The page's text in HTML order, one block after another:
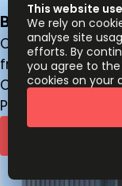
Blvd. Puerta de
Office space
from MX$3300
Coworking Desks
Price on request
This website
We rely on
analyse site
efforts. By
you agree to
cookies on your